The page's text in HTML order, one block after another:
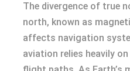
The divergence of true
north, known as
affects navigation
aviation relies heavily